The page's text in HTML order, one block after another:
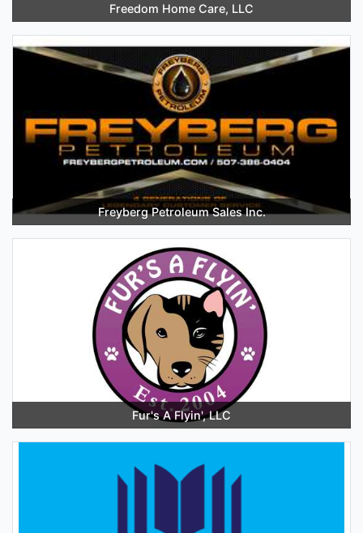
Freedom Home Care, LLC
Freyberg Petroleum Sales Inc.
Fur's A Flyin', LLC